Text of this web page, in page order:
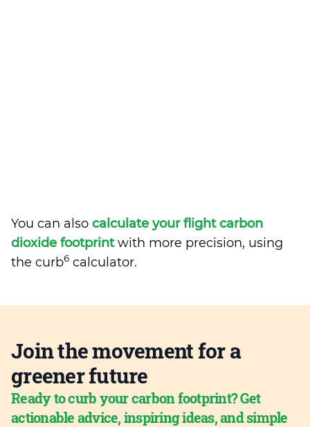
You can also calculate your flight carbon
dioxide footprintwith more precision, using
the curb6 calculator.
Join the movement for a
greener future
Ready to curb your carbon footprint? Get
actionable advice, inspiring ideas, and simple